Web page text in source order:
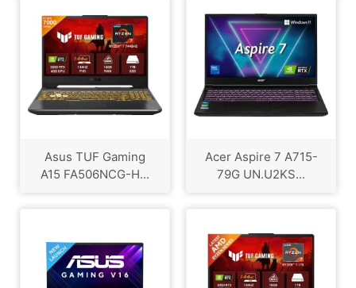
Asus TUF Gaming
A15 FA506NCG-H...
Acer Aspire 7 A715-
79G UN.U2KS...